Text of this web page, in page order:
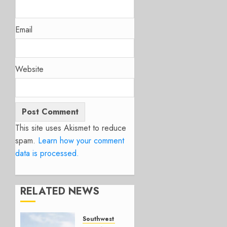
Email
Website
This site uses Akismet to reduce
spam. Learn how your comment
data is processed.
RELATED NEWS
Southwest Airlines